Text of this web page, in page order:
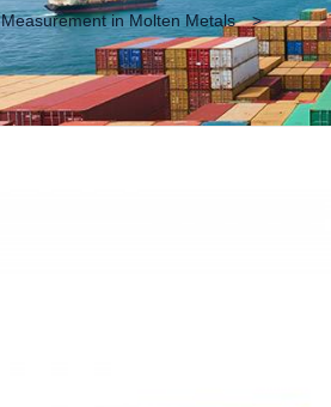
Measurement in Molten Metals